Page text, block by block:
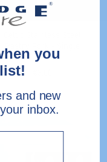
Pastry Fork - Single
Celtic
you
and new
inbox.